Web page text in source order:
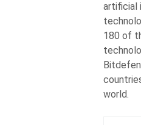
artificial
180 of
world.